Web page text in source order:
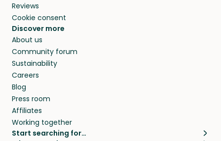
Reviews
Cookie consent
Discover more
About us
Community forum
Sustainability
Careers
Blog
Press room
Affiliates
Working together
Start searching for…